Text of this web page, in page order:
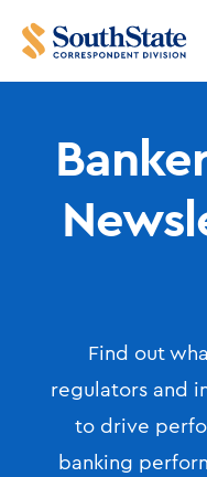
Find out
regulators and
to drive
banking